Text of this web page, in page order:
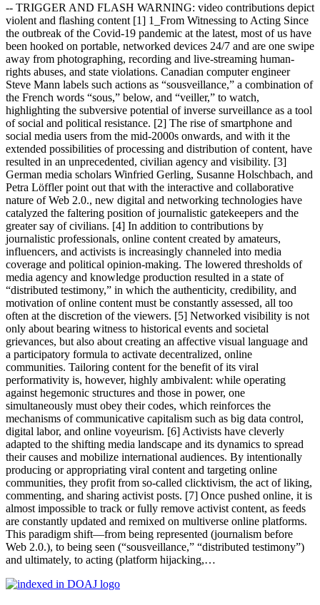
-- TRIGGER AND FLASH WARNING: video contributions depict
violent and flashing content [1] 1_From Witnessing to Acting Since
the outbreak of the Covid-19 pandemic at the latest, most of us have
been hooked on portable, networked devices 24/7 and are one swipe
away from photographing, recording and live-streaming human-
rights abuses, and state violations. Canadian computer engineer
Steve Mann labels such actions as “sousveillance,” a combination of
the French words “sous,” below, and “veiller,” to watch,
highlighting the subversive potential of inverse surveillance as a tool
of social and political resistance. [2] The rise of smartphone and
social media users from the mid-2000s onwards, and with it the
extended possibilities of processing and distribution of content, have
resulted in an unprecedented, civilian agency and visibility. [3]
German media scholars Winfried Gerling, Susanne Holschbach, and
Petra Löffler point out that with the interactive and collaborative
nature of Web 2.0., new digital and networking technologies have
catalyzed the faltering position of journalistic gatekeepers and the
greater say of civilians. [4] In addition to contributions by
journalistic professionals, online content created by amateurs,
influencers, and activists is increasingly channeled into media
coverage and political opinion-making. The lowered thresholds of
media agency and knowledge production resulted in a state of
“distributed testimony,” in which the authenticity, credibility, and
motivation of online content must be constantly assessed, all too
often at the discretion of the viewers. [5] Networked visibility is not
only about bearing witness to historical events and societal
grievances, but also about creating an affective visual language and
a participatory formula to activate decentralized, online
communities. Tailoring content for the benefit of its viral
performativity is, however, highly ambivalent: while operating
against hegemonic structures and those in power, one
simultaneously must obey their codes, which reinforces the
mechanisms of communicative capitalism such as big data control,
digital labor, and online voyeurism. [6] Activists have cleverly
adapted to the shifting media landscape and its dynamics to spread
their causes and mobilize international audiences. By intentionally
producing or appropriating viral content and targeting online
communities, they profit from so-called clicktivism, the act of liking,
commenting, and sharing activist posts. [7] Once pushed online, it is
almost impossible to track or fully remove activist content, as feeds
are constantly updated and remixed on multiverse online platforms.
This paradigm shift—from being represented (journalism before
Web 2.0.), to being seen (“sousveillance,” “distributed testimony”)
and ultimately, to acting (platform hijacking,…